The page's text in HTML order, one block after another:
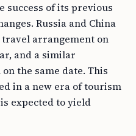
success of its previous
Russia and China
arrangement on
and a similar
the same date. This
in a new era of tourism
expected to yield